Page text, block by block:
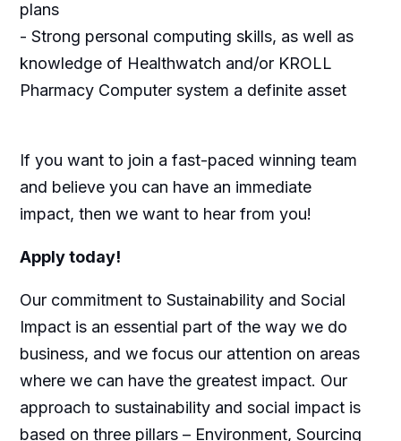
plans
- Strong personal computing skills, as well as
knowledge of Healthwatch and/or KROLL
Pharmacy Computer system a definite asset
If you want to join a fast-paced winning team
and believe you can have an immediate
impact, then we want to hear from you!
Apply today!
Our commitment to Sustainability and Social
Impact is an essential part of the way we do
business, and we focus our attention on areas
where we can have the greatest impact. Our
approach to sustainability and social impact is
based on three pillars – Environment, Sourcing